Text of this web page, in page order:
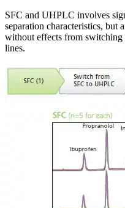
SFC and UHPLC involves
separation characteristics, but
without effects from
lines.